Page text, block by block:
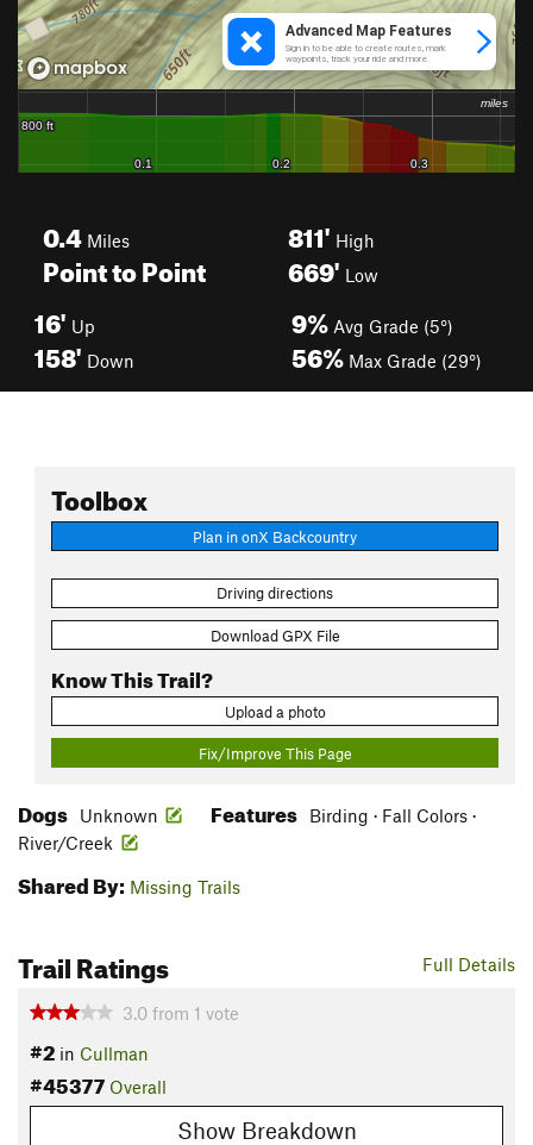
0.4 Miles
Point to Point
811' High
669' Low
16' Up
158' Down
9% Avg Grade (5°)
56% Max Grade (29°)
Toolbox
Plan in onX Backcountry
Driving directions
Download GPX File
Know This Trail?
Upload a photo
Fix/Improve This Page
Dogs Unknown Features
Birding · Fall Colors ·
River/Creek
Shared By: Missing Trails
Full Details
Trail Ratings
3.0 from 1 vote
#2 in Cullman
#45377 Overall
Show Breakdown